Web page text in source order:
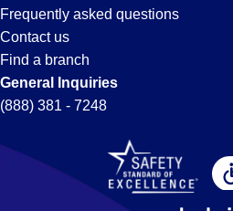
Frequently asked questions
Contact us
Find a branch
General Inquiries
(888) 381 - 7248